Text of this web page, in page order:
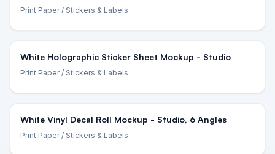
Print Paper/ Stickers & Labels
White Holographic Sticker Sheet Mockup - Studio
Print Paper/ Stickers & Labels
White Vinyl Decal Roll Mockup - Studio, 6 Angles
Print Paper/ Stickers & Labels